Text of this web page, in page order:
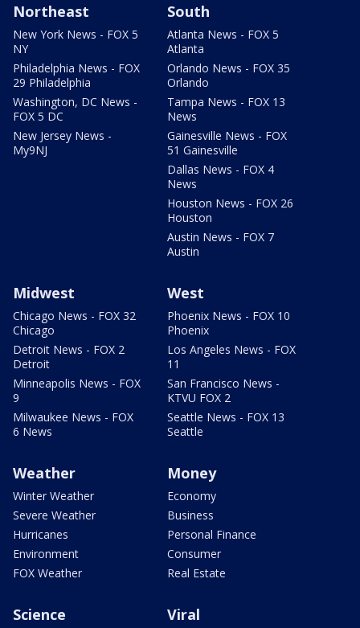
Northeast
New York News - FOX 5
NY
Philadelphia News - FOX
29 Philadelphia
Washington, DC News -
FOX 5 DC
New Jersey News -
My9NJ
South
Atlanta News - FOX 5
Atlanta
Orlando News - FOX 35
Orlando
Tampa News - FOX 13
News
Gainesville News - FOX
51 Gainesville
Dallas News - FOX 4
News
Houston News - FOX 26
Houston
Austin News - FOX 7
Austin
Midwest
Chicago News - FOX 32
Chicago
Detroit News - FOX 2
Detroit
Minneapolis News - FOX
9
Milwaukee News - FOX
6 News
West
Phoenix News - FOX 10
Phoenix
Los Angeles News - FOX
11
San Francisco News -
KTVU FOX 2
Seattle News - FOX 13
Seattle
Weather
Winter Weather
Severe Weather
Hurricanes
Environment
FOX Weather
Money
Economy
Business
Personal Finance
Consumer
Real Estate
Science Viral